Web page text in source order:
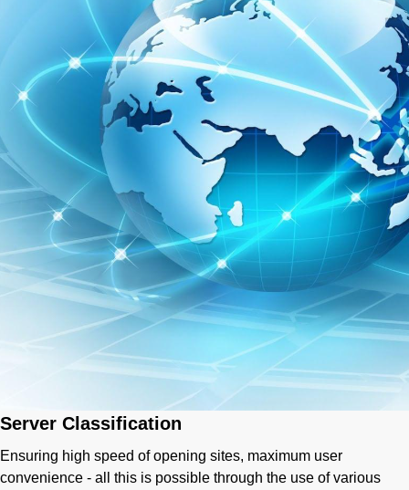
Server Classification
Ensuring high speed of opening sites, maximum user
convenience - all this is possible through the use of various